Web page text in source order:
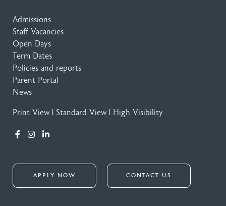
Admissions
Staff Vacancies
Open Days
Term Dates
Policies and reports
Parent Portal
News
Print View Standard View High Visibility
APPLY NOW CONTACT US